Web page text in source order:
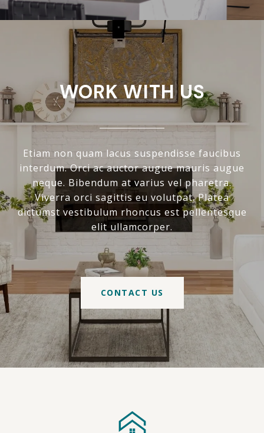
WORK WITH US
Etiam non quam lacus suspendisse faucibus
interdum. Orci ac auctor augue mauris augue
neque. Bibendum at varius vel pharetra.
Viverra orci sagittis eu volutpat. Platea
dictumst vestibulum rhoncus est pellentesque
elit ullamcorper.
CONTACT US